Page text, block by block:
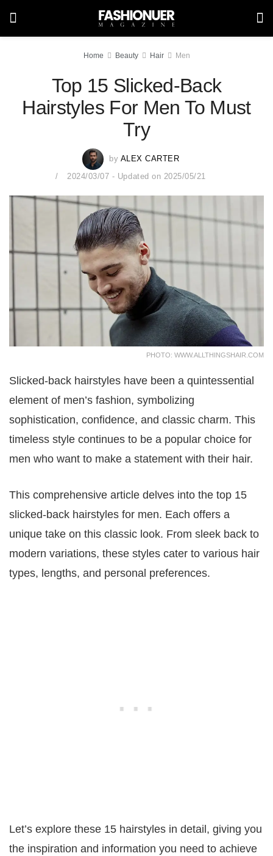
Home Beauty Hair Men
Top 15 Slicked-Back
Hairstyles For Men To Must
Try
by ALEX CARTER
2024/03/07 - Updated on 2025/05/21
PHOTO: WWW.ALLTHINGSHAIR.COM
Slicked-back hairstyles have been a quintessential
element of men’s fashion, symbolizing
sophistication, confidence, and classic charm. This
timeless style continues to be a popular choice for
men who want to make a statement with their hair.
This comprehensive article delves into the top 15
slicked-back hairstyles for men. Each offers a
unique take on this classic look. From sleek back to
modern variations, these styles cater to various hair
types, lengths, and personal preferences.
Let’s explore these 15 hairstyles in detail, giving you
the inspiration and information you need to achieve